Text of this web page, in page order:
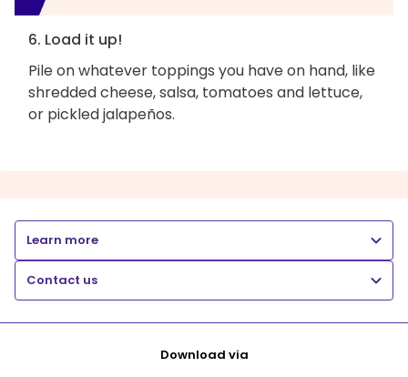
6. Load it up!
Pile on whatever toppings you have on hand, like
shredded cheese, salsa, tomatoes and lettuce,
or pickled jalapeños.
Learn more
Contact us
Download via